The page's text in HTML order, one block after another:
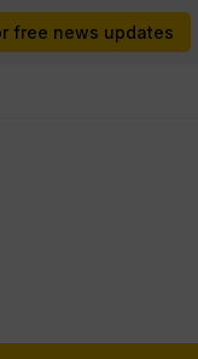
free news updates